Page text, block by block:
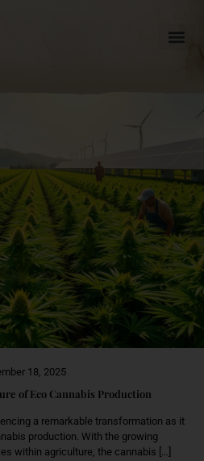
18, 2025
of Eco Cannabis Production
a remarkable transformation as it
production. With the growing
within agriculture, the cannabis […]